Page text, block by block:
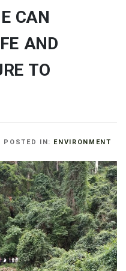
can
and
to
POSTED IN: ENVIRONMENT